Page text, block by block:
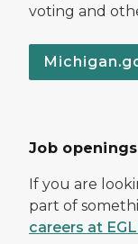
voting and
Job openings
If you are
part of
careers at